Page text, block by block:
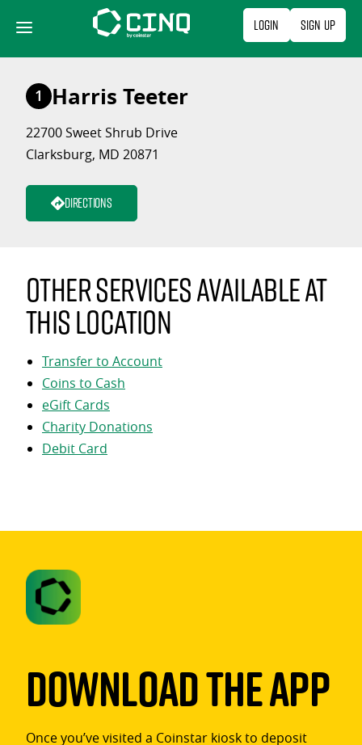
content
Login Sign Up
1 Harris Teeter
22700 Sweet Shrub Drive
Clarksburg, MD 20871
Directions
Other services available at
this location
Transfer to Account
Coins to Cash
eGift Cards
Charity Donations
Debit Card
Download The App
Once you’ve visited a Coinstar kiosk to deposit